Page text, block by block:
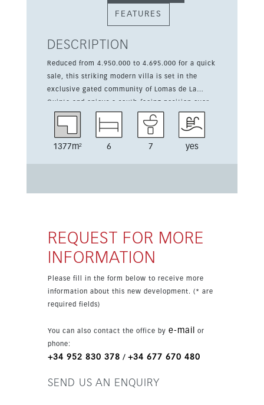
FEATURES
DESCRIPTION
Reduced from 4.950.000 to 4.695.000 for a quick
sale, this striking modern villa is set in the
exclusive gated community of Lomas de La
Quinta and enjoys a south-facing position over
the golf valley and the Mediterranean Sea. Built
on a 1,377 m² plot, the property offers complete
windows that flood the interior with natural
terraces leading to a saltwater infinity pool. The
sleek, fully equipped kitchen combines premium
appliances with minimalist style, while the
primary suite includes a private terrace,
freestanding bath with mountain views and
flexible space for a gym, cinema or bar,
together with a private guest suite with garden
access. With smart home technology, underfloor
opportunity to own a sophisticated, tranquil
1377m² 6 7 yes
REQUEST FOR MORE
INFORMATION
Please fill in the form below to receive more
information about this new development. (* are
required fields)
You can also contact the office by e-mail
or
phone:
+34 952 830 378 / +34 677 670 480
SEND US AN ENQUIRY